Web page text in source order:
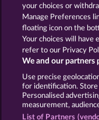
Empresa
Enviar
your choices or
Manage Preferences
floating icon on the
Your choices will have
refer to our Privacy
We and our partners
Use precise
for identification. Store
Personalised
measurement,
List of Partners